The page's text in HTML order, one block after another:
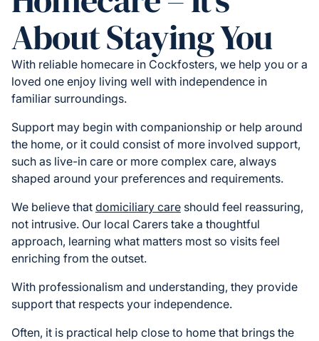
About Staying You
With reliable homecare in Cockfosters, we help you or a
loved one enjoy living well with independence in
familiar surroundings.
Support may begin with companionship or help around
the home, or it could consist of more involved support,
such as live-in care or more complex care, always
shaped around your preferences and requirements.
We believe that domiciliary care should feel reassuring,
not intrusive. Our local Carers take a thoughtful
approach, learning what matters most so visits feel
enriching from the outset.
With professionalism and understanding, they provide
support that respects your independence.
Often, it is practical help close to home that brings the